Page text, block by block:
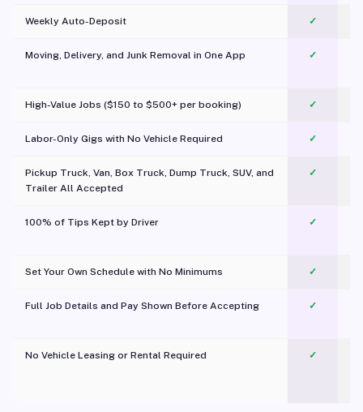
Weekly Auto-Deposit ✓
Moving, Delivery, and Junk Removal in One App
✓
High-Value Jobs ($150 to $500+ per booking) ✓
Labor-Only Gigs with No Vehicle Required ✓
Pickup Truck, Van, Box Truck, Dump Truck, SUV, and
Trailer All Accepted
✓
100% of Tips Kept by Driver ✓
Set Your Own Schedule with No Minimums ✓
Full Job Details and Pay Shown Before Accepting ✓
No Vehicle Leasing or Rental Required
✓